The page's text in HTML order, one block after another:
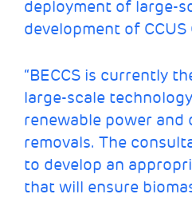
deployment of large-
development of
“BECCS is currently
large-scale
renewable power and
removals. The
to develop an
that will ensure